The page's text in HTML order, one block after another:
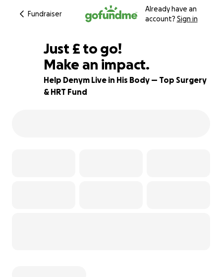
Fundraiser
Already have an
account? Sign in
62% complete
Just £461
£ to go!
Make an impact.
Help Denym Live in His Body — Top Surgery
& HRT Fund